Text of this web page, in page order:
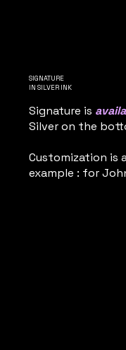
SIGNATURE
IN SILVER INK
Signature is
Silver on the
Customization is
example : for